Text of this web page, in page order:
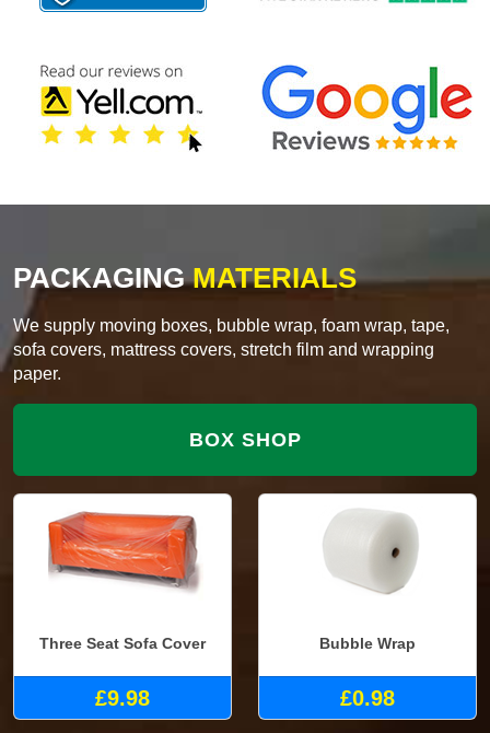
PACKAGINGMATERIALS
We supply moving boxes, bubble wrap, foam wrap, tape,
sofa covers, mattress covers, stretch film and wrapping
paper.
BOX SHOP
Three Seat Sofa Cover
£9.98
Bubble Wrap
£0.98